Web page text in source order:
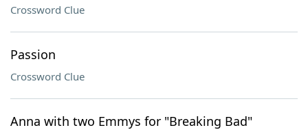
Crossword Clue
Passion
Crossword Clue
Anna with two Emmys for "Breaking Bad"